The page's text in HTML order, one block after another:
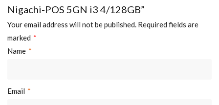
Nigachi-POS 5GN i3 4/128GB”
Your email address will not be published. Required fields are
marked *
Name *
Email *